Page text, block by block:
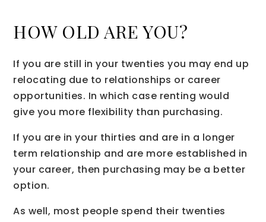
HOW OLD ARE YOU?
If you are still in your twenties you may end up
relocating due to relationships or career
opportunities. In which case renting would
give you more flexibility than purchasing.
If you are in your thirties and are in a longer
term relationship and are more established in
your career, then purchasing may be a better
option.
As well, most people spend their twenties